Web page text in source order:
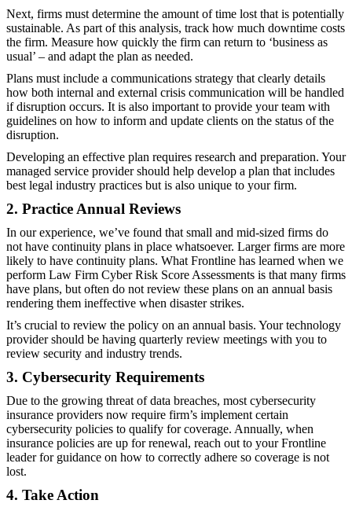
Next, firms must determine the amount of time lost that is potentially
sustainable. As part of this analysis, track how much downtime costs
the firm. Measure how quickly the firm can return to ‘business as
usual’ – and adapt the plan as needed.
Plans must include a communications strategy that clearly details
how both internal and external crisis communication will be handled
if disruption occurs. It is also important to provide your team with
guidelines on how to inform and update clients on the status of the
disruption.
Developing an effective plan requires research and preparation. Your
managed service provider should help develop a plan that includes
best legal industry practices but is also unique to your firm.
2. Practice Annual Reviews
In our experience, we’ve found that small and mid-sized firms do
not have continuity plans in place whatsoever. Larger firms are more
likely to have continuity plans. What Frontline has learned when we
perform Law Firm Cyber Risk Score Assessments is that many firms
have plans, but often do not review these plans on an annual basis
rendering them ineffective when disaster strikes.
It’s crucial to review the policy on an annual basis. Your technology
provider should be having quarterly review meetings with you to
review security and industry trends.
3. Cybersecurity Requirements
Due to the growing threat of data breaches, most cybersecurity
insurance providers now require firm’s implement certain
cybersecurity policies to qualify for coverage. Annually, when
insurance policies are up for renewal, reach out to your Frontline
leader for guidance on how to correctly adhere so coverage is not
lost.
4. Take Action